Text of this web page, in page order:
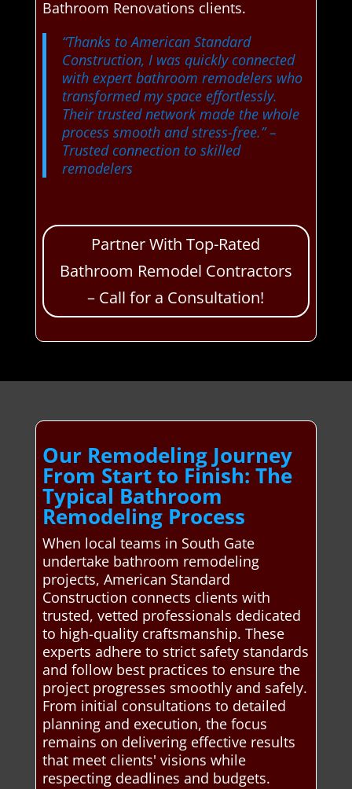
Bathroom Renovations clients.
“Thanks to American Standard
Construction, I was quickly connected
with expert bathroom remodelers who
transformed my space effortlessly.
Their trusted network made the whole
process smooth and stress-free.”–
Trusted connection to skilled
remodelers
Partner With Top-Rated
Bathroom Remodel Contractors
– Call for a Consultation!
Our Remodeling Journey
From Start to Finish: The
Typical Bathroom
Remodeling Process
When local teams in South Gate
undertake bathroom remodeling
projects, American Standard
Construction connects clients with
trusted, vetted professionals dedicated
to high-quality craftsmanship. These
experts adhere to strict safety standards
and follow best practices to ensure the
project progresses smoothly and safely.
From initial consultations to detailed
planning and execution, the focus
remains on delivering effective results
that meet clients' visions while
respecting deadlines and budgets.